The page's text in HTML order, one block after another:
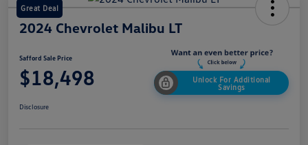
Great Deal
2024 Chevrolet Malibu LT
Safford Sale Price
$18,498
Unlock For Additional
Savings
Disclosure